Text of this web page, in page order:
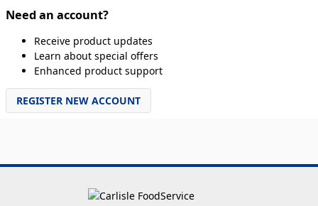
Need an account?
Receive product updates
Learn about special offers
Enhanced product support
REGISTER NEW ACCOUNT